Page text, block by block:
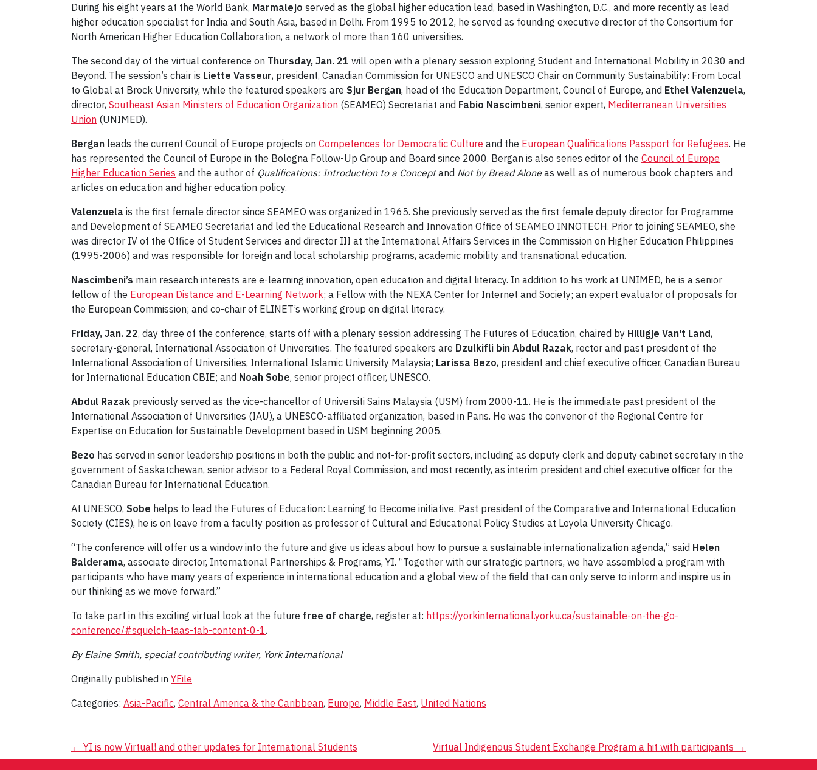
During his eight years at the World Bank, Marmalejo served as the global higher education lead, based in Washington, D.C., and more recently as lead
higher education specialist for India and South Asia, based in Delhi. From 1995 to 2012, he served as founding executive director of the Consortium for
North American Higher Education Collaboration, a network of more than 160 universities.
The second day of the virtual conference on Thursday, Jan. 21 will open with a plenary session exploring Student and International Mobility in 2030 and
Beyond. The session’s chair is Liette Vasseur, president, Canadian Commission for UNESCO and UNESCO Chair on Community Sustainability: From Local
to Global at Brock University, while the featured speakers are Sjur Bergan, head of the Education Department, Council of Europe, and Ethel Valenzuela,
director, Southeast Asian Ministers of Education Organization (SEAMEO) Secretariat and Fabio Nascimbeni, senior expert, Mediterranean Universities
Union (UNIMED).
Bergan leads the current Council of Europe projects on Competences for Democratic Culture and the European Qualifications Passport for Refugees. He
has represented the Council of Europe in the Bologna Follow-Up Group and Board since 2000. Bergan is also series editor of the Council of Europe
Higher Education Series and the author of Qualifications: Introduction to a Conceptand Not by Bread Aloneas well as of numerous book chapters and
articles on education and higher education policy.
Valenzuela is the first female director since SEAMEO was organized in 1965. She previously served as the first female deputy director for Programme
and Development of SEAMEO Secretariat and led the Educational Research and Innovation Office of SEAMEO INNOTECH. Prior to joining SEAMEO, she
was director IV of the Office of Student Services and director III at the International Affairs Services in the Commission on Higher Education Philippines
(1995-2006) and was responsible for foreign and local scholarship programs, academic mobility and transnational education.
Nascimbeni’s main research interests are e-learning innovation, open education and digital literacy. In addition to his work at UNIMED, he is a senior
fellow of the European Distance and E-Learning Network; a Fellow with the NEXA Center for Internet and Society; an expert evaluator of proposals for
the European Commission; and co-chair of ELINET’s working group on digital literacy.
Friday, Jan. 22, day three of the conference, starts off with a plenary session addressing The Futures of Education, chaired by Hilligje Van't Land,
secretary-general, International Association of Universities. The featured speakers are Dzulkifli bin Abdul Razak, rector and past president of the
International Association of Universities, International Islamic University Malaysia; Larissa Bezo, president and chief executive officer, Canadian Bureau
for International Education CBIE; and Noah Sobe, senior project officer, UNESCO.
Abdul Razak previously served as the ‎vice-chancellor of Universiti Sains Malaysia (USM) from 2000-11. He is the immediate past president of the
International Association of Universities (IAU), a UNESCO-affiliated organization, based in Paris. He was the convenor of the Regional Centre for
Expertise on Education for Sustainable Development based in USM beginning 2005.
Bezo has served in senior leadership positions in both the public and not-for-profit sectors, including as deputy clerk and deputy cabinet secretary in the
government of Saskatchewan, senior advisor to a Federal Royal Commission, and most recently, as interim president and chief executive officer for the
Canadian Bureau for International Education.
At UNESCO, Sobe helps to lead the Futures of Education: Learning to Become initiative. Past president of the Comparative and International Education
Society (CIES), he is on leave from a faculty position as professor of Cultural and Educational Policy Studies at Loyola University Chicago.
“The conference will offer us a window into the future and give us ideas about how to pursue a sustainable internationalization agenda,” said Helen
Balderama, associate director, International Partnerships & Programs, YI. “Together with our strategic partners, we have assembled a program with
participants who have many years of experience in international education and a global view of the field that can only serve to inform and inspire us in
our thinking as we move forward.”
To take part in this exciting virtual look at the future free of charge, register at: https://yorkinternational.yorku.ca/sustainable-on-the-go-
conference/#squelch-taas-tab-content-0-1.
By Elaine Smith, special contributing writer, York International
Originally published in YFile
Categories: Asia-Pacific, Central America & the Caribbean, Europe, Middle East, United Nations
Post
← YI is now Virtual! and other updates for International Students Virtual Indigenous Student Exchange Program a hit with participants →